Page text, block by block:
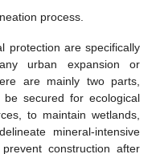
process.
protection are specifically
urban expansion or
are mainly two parts,
secured for ecological
to maintain wetlands,
mineral-intensive
construction after